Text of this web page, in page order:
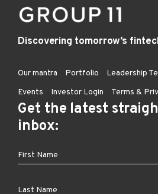
Discovering tomorrow’s
Our mantra Portfolio Leadership
Events
Investor Login Terms &
Get the latest
inbox: